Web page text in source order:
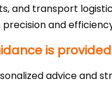
and transport
and
is
advice and